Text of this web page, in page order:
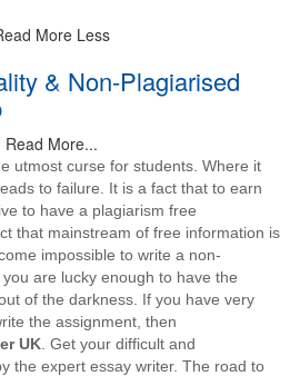
More Less
& Non-Plagiarised
Read More...
utmost curse for students. Where it
to failure. It is a fact that to earn
to have a plagiarism free
that mainstream of free information is
impossible to write a non-
are lucky enough to have the
of the darkness. If you have very
the assignment, then
UK . Get your difficult and
the expert essay writer. The road to